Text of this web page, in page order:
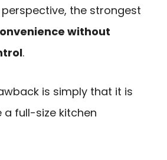
perspective, the strongest
without
.
is simply that it is
full-size kitchen